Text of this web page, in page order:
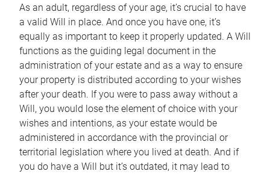
As an adult, regardless of your age, it’s crucial to have
a valid Will in place. And once you have one, it’s
equally as important to keep it properly updated. A Will
functions as the guiding legal document in the
administration of your estate and as a way to ensure
your property is distributed according to your wishes
after your death. If you were to pass away without a
Will, you would lose the element of choice with your
wishes and intentions, as your estate would be
administered in accordance with the provincial or
territorial legislation where you lived at death. And if
you do have a Will but it’s outdated, it may lead to